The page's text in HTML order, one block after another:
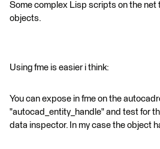
Some complex Lisp scripts on the net
objects.
Using fme is easier i think:
You can expose in fme on the
"autocad_entity_handle" and test for
data inspector. In my case the object